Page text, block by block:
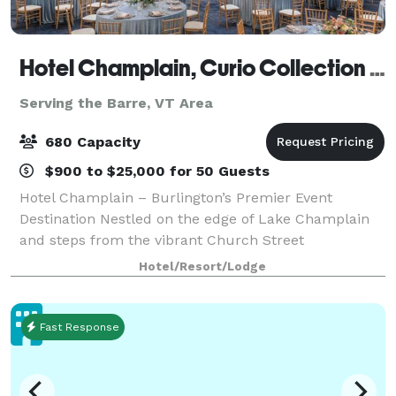
Hotel Champlain, Curio Collection by Hilton
Serving the Barre, VT Area
680 Capacity
$900 to $25,000 for 50 Guests
Hotel Champlain – Burlington’s Premier Event
Destination Nestled on the edge of Lake Champlain
and steps from the vibrant Church Street
Marketplace, Hotel Champlain offers a stunning
blend of natural beauty and urban charm—perfect
for host
Hotel/Resort/Lodge
Fast Response